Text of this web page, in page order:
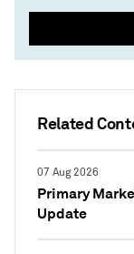
Related
07 Aug 2026
Primary
Update